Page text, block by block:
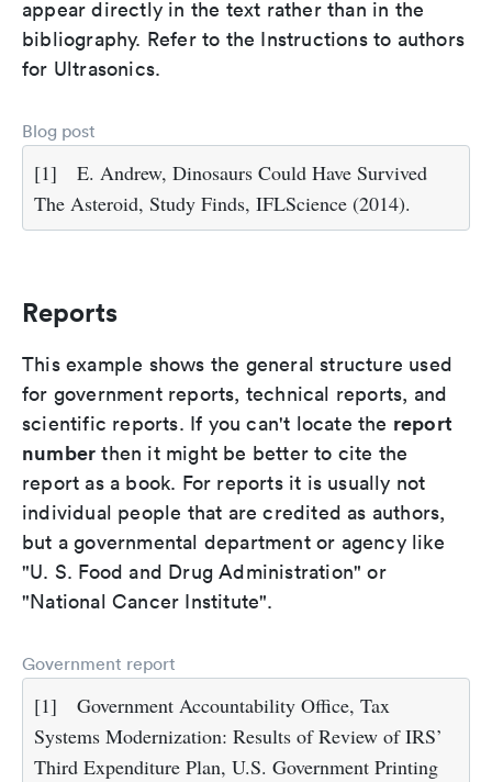
appear directly in the text rather than in the
bibliography. Refer to the Instructions to authors
for Ultrasonics.
Blog post
[1]
E. Andrew, Dinosaurs Could Have Survived
The Asteroid, Study Finds, IFLScience (2014).
Reports
This example shows the general structure used
for government reports, technical reports, and
scientific reports. If you can't locate the report
number then it might be better to cite the
report as a book. For reports it is usually not
individual people that are credited as authors,
but a governmental department or agency like
"U. S. Food and Drug Administration" or
"National Cancer Institute".
Government report
[1]
Government Accountability Office, Tax
Systems Modernization: Results of Review of IRS’
Third Expenditure Plan, U.S. Government Printing